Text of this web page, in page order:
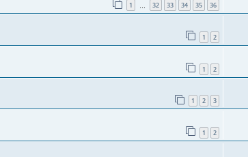
1 32 33 34 35 36
1 2
1 2
1 2 3
1 2